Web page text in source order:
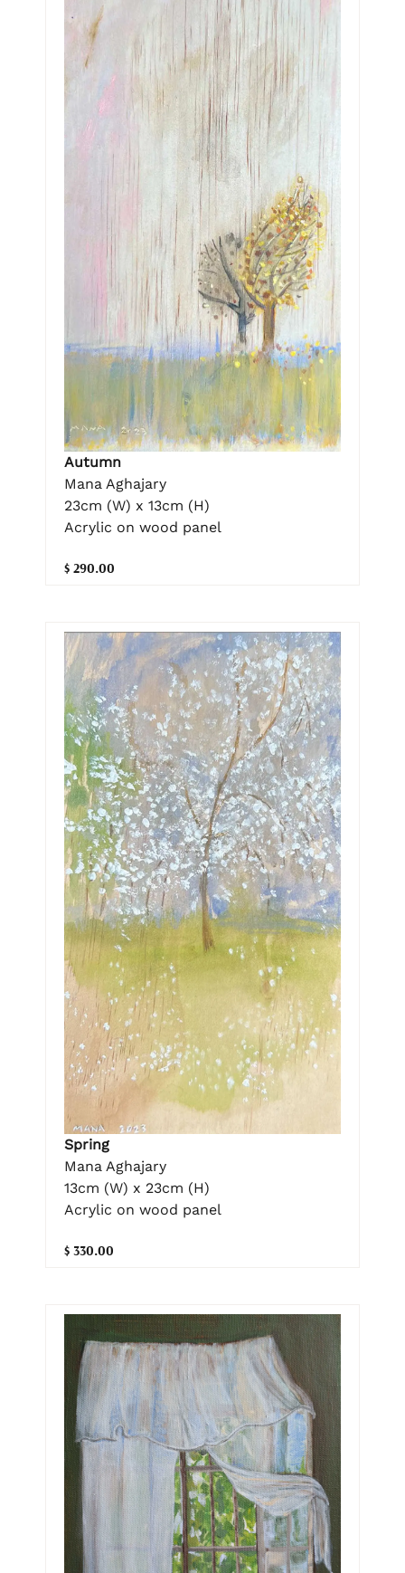
Autumn
Mana Aghajary
23cm (W) x 13cm (H)
Acrylic on wood panel
$ 290.00
Spring
Mana Aghajary
13cm (W) x 23cm (H)
Acrylic on wood panel
$ 330.00